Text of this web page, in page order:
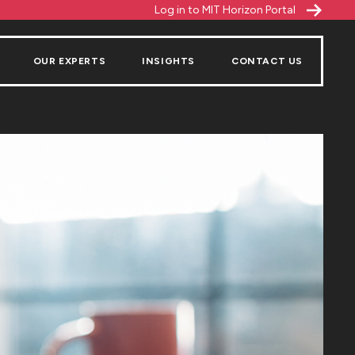
Log in to MIT Horizon Portal
OUR EXPERTS INSIGHTS CONTACT US